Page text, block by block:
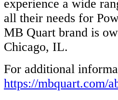
experience a wide
all their needs for
MB Quart brand is
Chicago, IL.
For additional
https://mbquart.com/